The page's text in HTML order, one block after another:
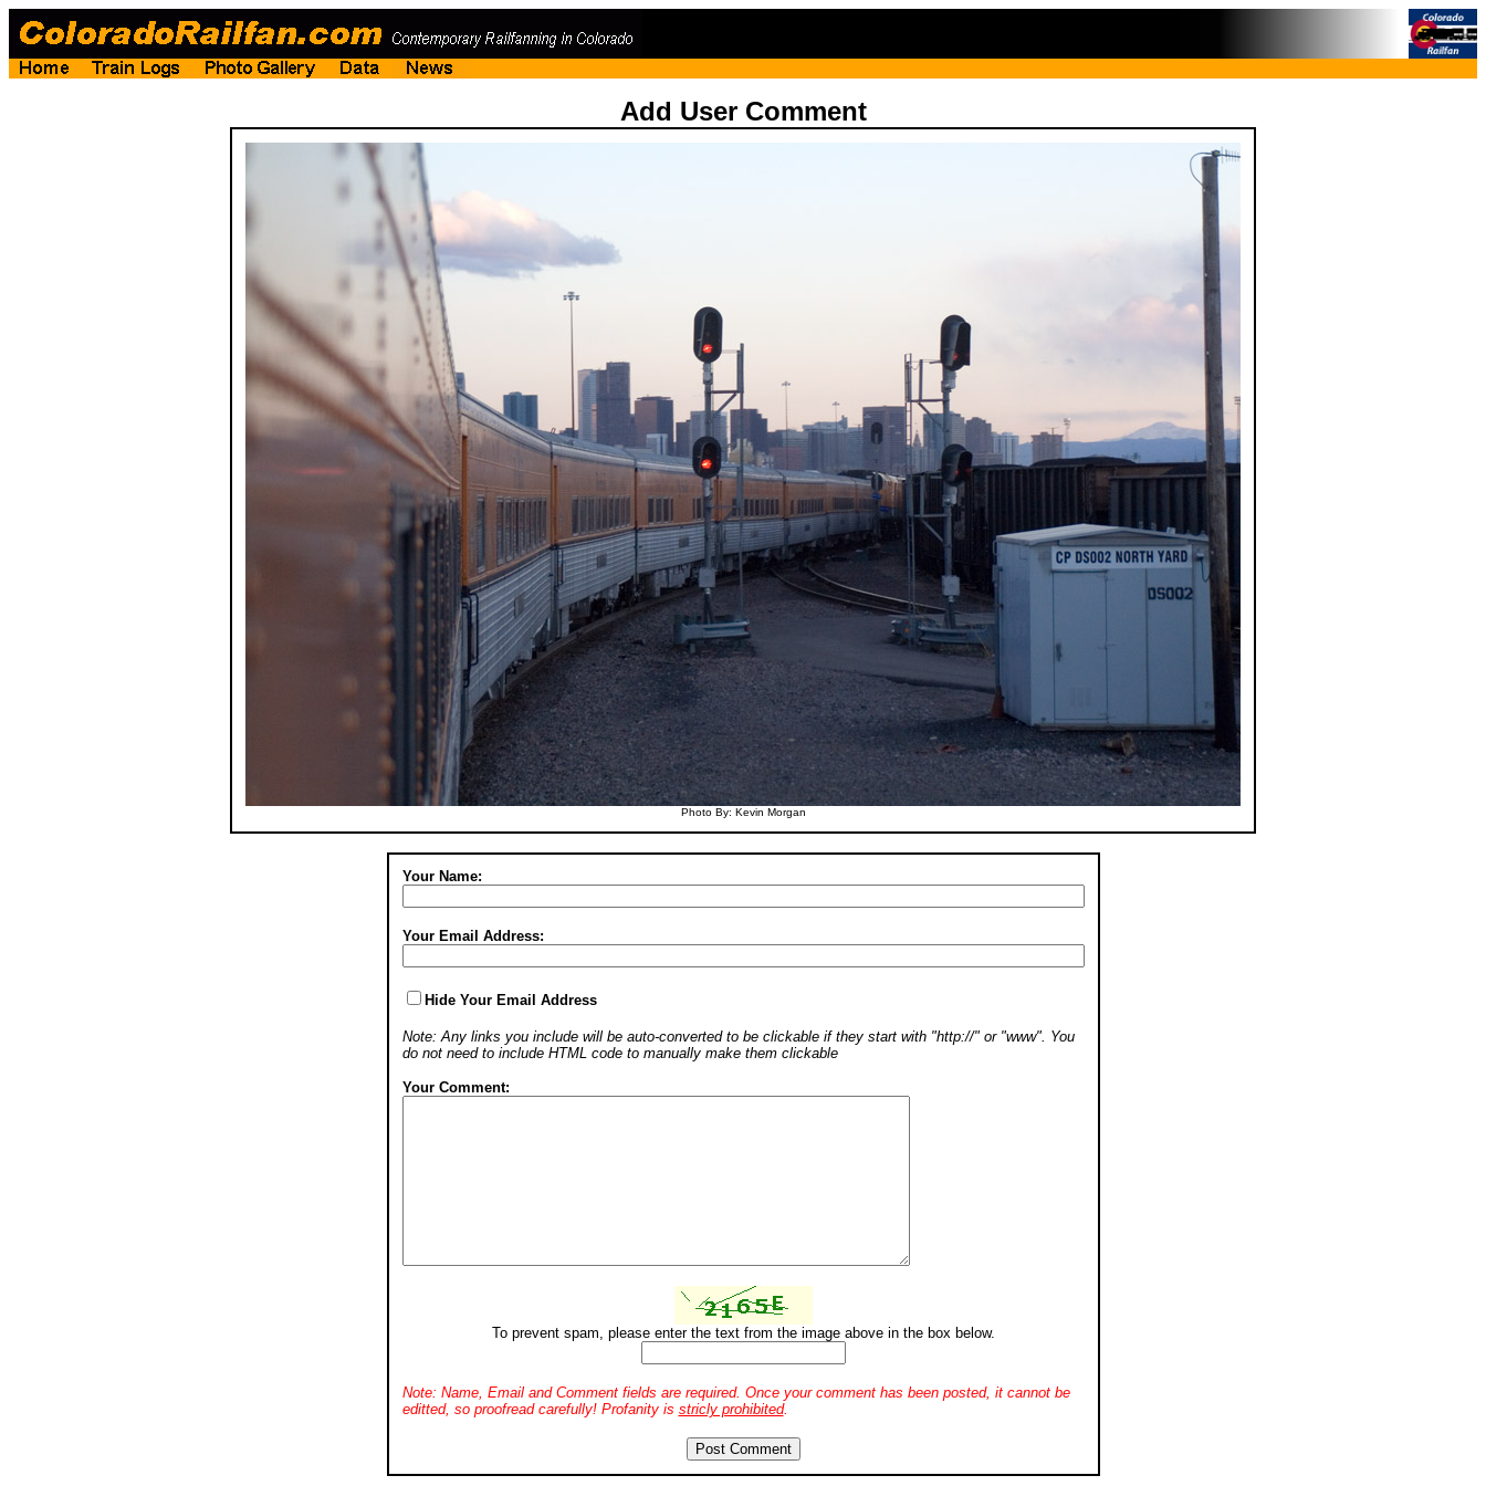
Add User Comment
Photo By: Kevin Morgan
Your Name:
Your Email Address:
Hide Your Email Address
Note: Any links you include will be auto-converted to be clickable if they start with "http://" or "www". You
do not need to include HTML code to manually make them clickable
Your Comment:
To prevent spam, please enter the text from the image above in the box below.
Note: Name, Email and Comment fields are required. Once your comment has been posted, it cannot be
editted, so proofread carefully! Profanity is stricly prohibited.